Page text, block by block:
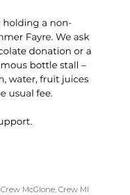
Crew McGlone Crew MI